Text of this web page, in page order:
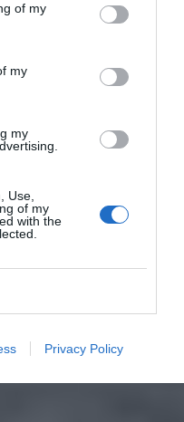
of my
my
my
Use,
of my
with the
Privacy Policy